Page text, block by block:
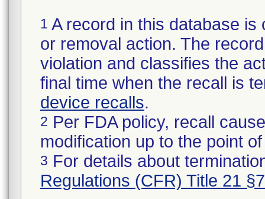
1 A record in this database
or removal action. The
violation and classifies the
final time when the recall is
device recalls.
2 Per FDA policy, recall
modification up to the point
3 For details about
Regulations (CFR) Title 21